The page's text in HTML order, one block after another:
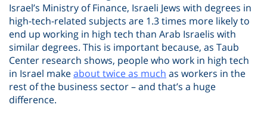
Israel’s Ministry of Finance, Israeli Jews with degrees in
high-tech-related subjects are 1.3 times more likely to
end up working in high tech than Arab Israelis with
similar degrees. This is important because, as Taub
Center research shows, people who work in high tech
in Israel makeabout twice as much as workers in the
rest of the business sector – and that’s a huge
difference.